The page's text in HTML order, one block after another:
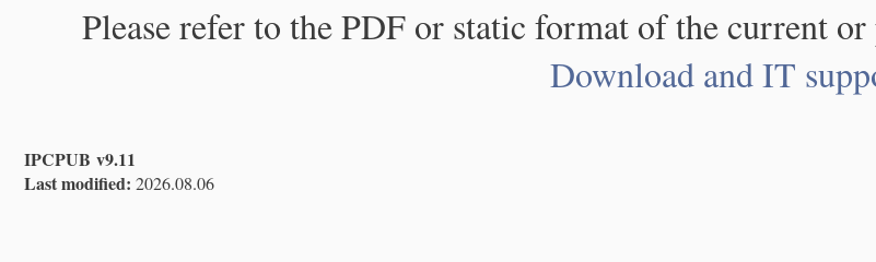
Please refer to the PDF or static format of the current
Download and IT
IPCPUB v9.11
Last modified: 2026.08.06